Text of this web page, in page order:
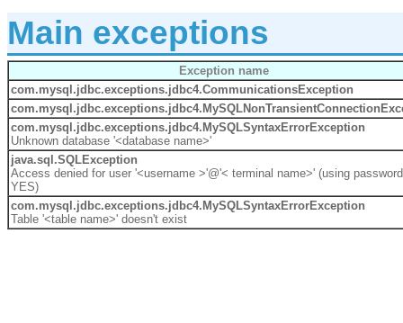
Main exceptions
Exception name
com.mysql.jdbc.exceptions.jdbc4.CommunicationsException
com.mysql.jdbc.exceptions.jdbc4. MySQLSyntaxErrorException
Unknown database '<database name>'
java.sql.SQLException
Access denied for user '<username >'@'< terminal name>' (using
YES)
com.mysql.jdbc.exceptions.jdbc4. MySQLSyntaxErrorException
Table '<table name>' doesn't exist